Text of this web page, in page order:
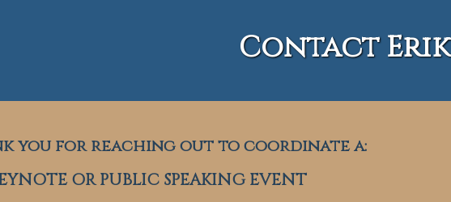
Contact Erik
you for reaching out to coordinate a:
OR PUBLIC SPEAKING EVENT